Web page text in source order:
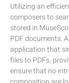
Utilizing an
composers to
stored in
PDF documents.
application that
files to PDFs,
ensure that no